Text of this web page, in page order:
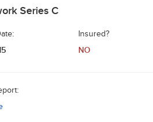
Series C
Insured?
NO